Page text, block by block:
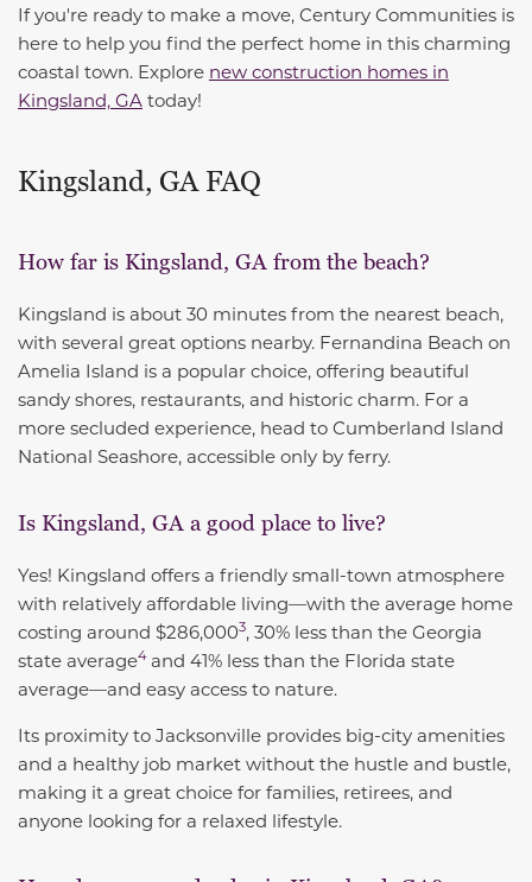
If you're ready to make a move, Century Communities is
here to help you find the perfect home in this charming
coastal town. Explore new construction homes in
Kingsland, GA today!
Kingsland, GA FAQ
How far is Kingsland, GA from the beach?
Kingsland is about 30 minutes from the nearest beach,
with several great options nearby. Fernandina Beach on
Amelia Island is a popular choice, offering beautiful
sandy shores, restaurants, and historic charm. For a
more secluded experience, head to Cumberland Island
National Seashore, accessible only by ferry.
Is Kingsland, GA a good place to live?
Yes! Kingsland offers a friendly small-town atmosphere
with relatively affordable living—with the average home
costing around $286,0003, 30% less than the Georgia
state average4and 41% less than the Florida state
average—and easy access to nature.
Its proximity to Jacksonville provides big-city amenities
and a healthy job market without the hustle and bustle,
making it a great choice for families, retirees, and
anyone looking for a relaxed lifestyle.